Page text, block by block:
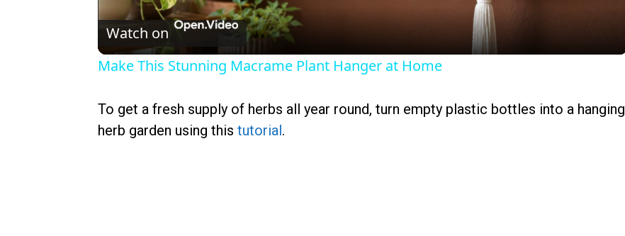
Watch on
Make This Stunning Macrame Plant Hanger at Home
To get a fresh supply of herbs all year round, turn empty plastic bottles into a hanging
herb garden using this tutorial.